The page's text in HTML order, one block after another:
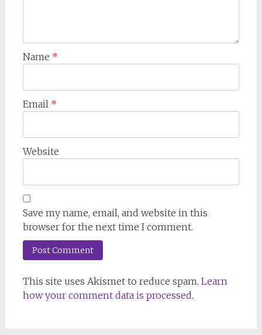
Name *
Email *
Website
Save my name, email, and website in this
browser for the next time I comment.
This site uses Akismet to reduce spam. Learn
how your comment data is processed.